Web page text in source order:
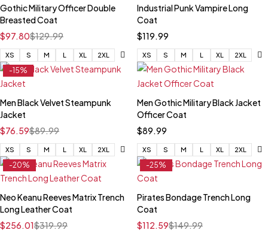
Gothic Military Officer Double
Breasted Coat
$129.99
$97.80
XS S M L XL 2XL
Industrial Punk Vampire Long
Coat
$119.99
XS S M L XL 2XL
-15%
Men Black Velvet Steampunk
Jacket
$89.99
$76.59
XS S M L XL 2XL
Men Gothic Military Black Jacket
Officer Coat
$89.99
XS S M L XL 2XL
-20%
Neo Keanu Reeves Matrix Trench
Long Leather Coat
$319.99
$256.01
-25%
Pirates Bondage Trench Long
Coat
$149.99
$112.59